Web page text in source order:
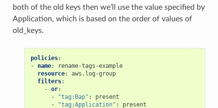
both of the old keys then we’ll use the value specified by
Application, which is based on the order of values of
old_keys.
policies:
-
name:
rename-tags-example
resource:
aws.log-group
filters:
- or:
-
"tag:Bap" :
present
-
"tag:Application" : present